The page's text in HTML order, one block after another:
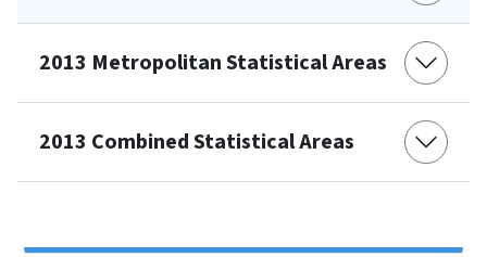
2013 Metropolitan Statistical Areas
2013 Combined Statistical Areas